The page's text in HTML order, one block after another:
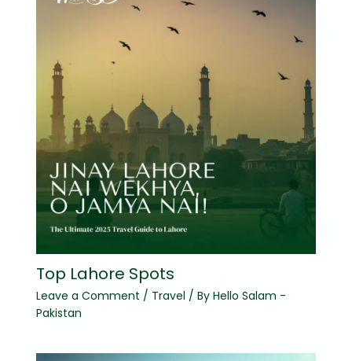
Top Lahore Spots
Leave a Comment / Travel / By Hello Salam -
Pakistan